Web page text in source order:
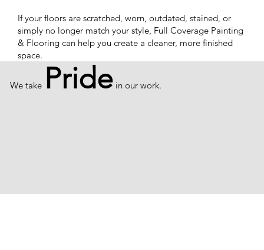
If your floors are scratched, worn, outdated, stained, or
simply no longer match your style, Full Coverage Painting
& Flooring can help you create a cleaner, more finished
space.
We take Pride in our work.